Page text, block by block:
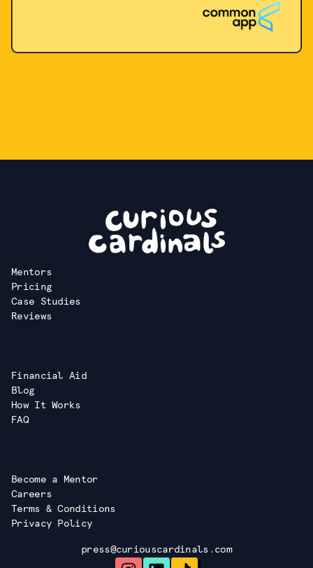
Mentors
Pricing
Case Studies
Reviews
Financial Aid
Blog
How It Works
FAQ
Become a Mentor
Careers
Terms & Conditions
Privacy Policy
press@curiouscardinals.com